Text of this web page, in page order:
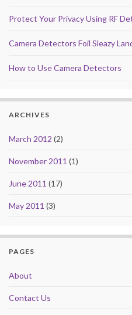
Protect Your Privacy Using RF
Camera Detectors Foil Sleazy
How to Use Camera Detectors
ARCHIVES
March 2012 (2)
November 2011 (1)
June 2011 (17)
May 2011 (3)
PAGES
About
Contact Us